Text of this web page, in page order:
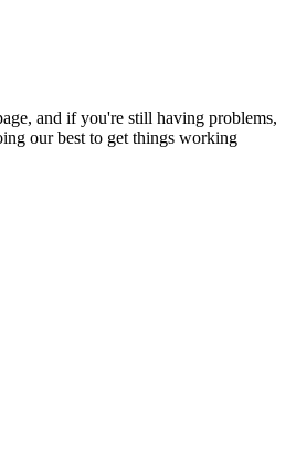
and if you're still having problems,
our best to get things working